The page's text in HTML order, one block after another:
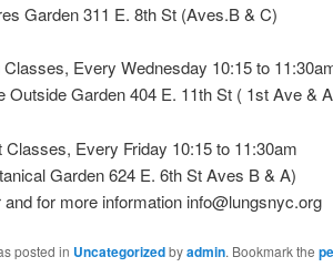
Garden 311 E. 8th St (Aves.B & C)
Every Wednesday 10:15 to
Outside Garden 404 E. 11th St ( 1st Ave &
Classes, Every Friday 10:15 to 11:30am
Garden 624 E. 6th St Aves B & A)
and for more information info@lungsnyc.org
posted in Uncategorizedbyadmin. Bookmark the